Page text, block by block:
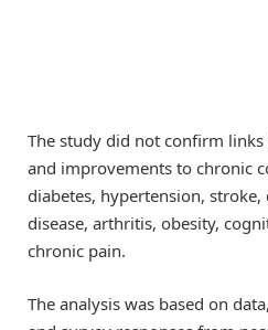
The study did not confirm
and improvements to chronic
diabetes, hypertension, stroke,
disease, arthritis, obesity,
chronic pain.
The analysis was based on